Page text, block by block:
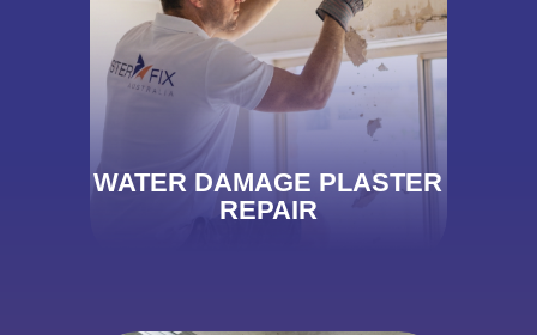
WATER DAMAGE PLASTER
REPAIR